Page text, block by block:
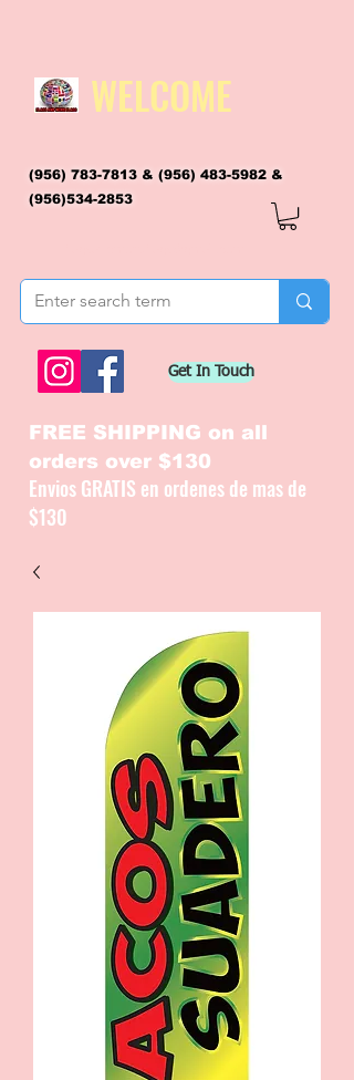
WELCOME
(956) 783-7813 & (956) 483-5982 &
(956)534-2853
Get In Touch
FREE SHIPPING on all
orders over $130
Envios GRATIS en ordenes de mas de
$130
CATALOGUE / CATALOGO